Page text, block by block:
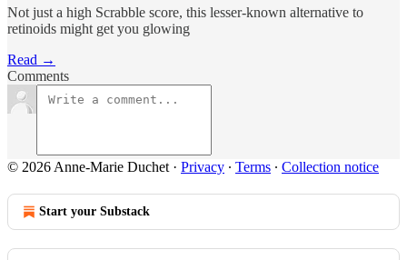
Not just a high Scrabble score, this lesser-known alternative to
retinoids might get you glowing
Read →
Comments
© 2026 Anne-Marie Duchet · Privacy ∙ Terms ∙ Collection notice
Start your Substack